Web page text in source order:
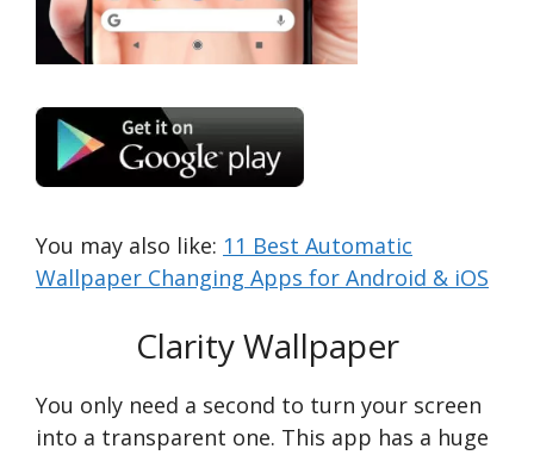
You may also like: 11 Best Automatic
Wallpaper Changing Apps for Android & iOS
Clarity Wallpaper
You only need a second to turn your screen
into a transparent one. This app has a huge